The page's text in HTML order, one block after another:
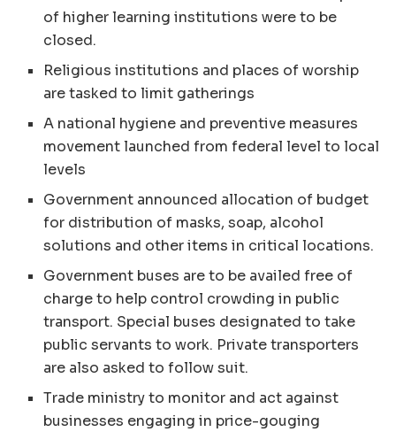
of higher learning institutions were to be
closed.
Religious institutions and places of worship
are tasked to limit gatherings
A national hygiene and preventive measures
movement launched from federal level to local
levels
Government announced allocation of budget
for distribution of masks, soap, alcohol
solutions and other items in critical locations.
Government buses are to be availed free of
charge to help control crowding in public
transport. Special buses designated to take
public servants to work. Private transporters
are also asked to follow suit.
Trade ministry to monitor and act against
businesses engaging in price-gouging